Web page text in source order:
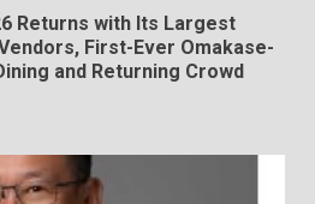
Returns with Its Largest
First-Ever Omakase-
and Returning Crowd